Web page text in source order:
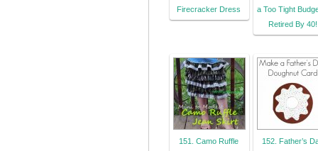
Firecracker Dress
a Too Tight
Retired By 40!
151. Camo Ruffle
152. Father’s